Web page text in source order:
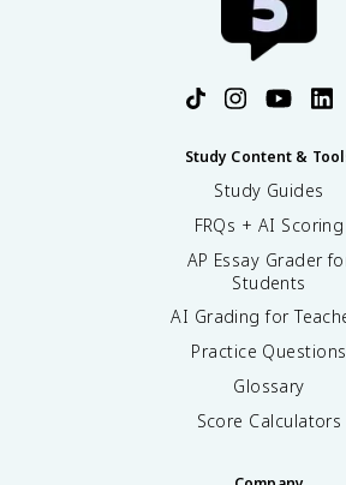
Study Content &
Study Guides
FRQs + AI Scoring
AP Essay Grader
Students
AI Grading for
Practice Questions
Glossary
Score Calculators